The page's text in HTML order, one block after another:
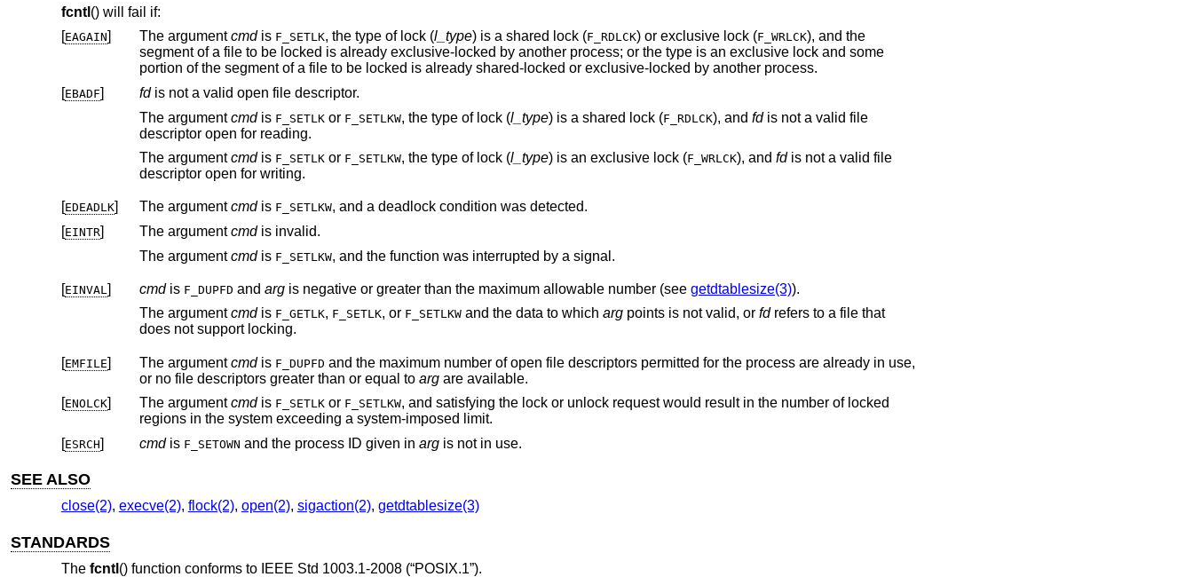
fcntl () will fail if:
[EAGAIN] The argumentcmdis F_SETLK , the type of lock (l_type ) is a shared lock (F_RDLCK ) or exclusive lock (F_WRLCK), and the
segment of a file to be locked is already exclusive-locked by another process; or the type is an exclusive lock and some
portion of the segment of a file to be locked is already shared-locked or exclusive-locked by another process.
[EBADF] fdis not a valid open file descriptor.
The argumentcmdis F_SETLKor F_SETLKW , the type of lock (l_type ) is a shared lock (F_RDLCK), and fdis not a valid file
descriptor open for reading.
The argumentcmdis F_SETLKor F_SETLKW , the type of lock (l_type ) is an exclusive lock (F_WRLCK), and fdis not a valid file
descriptor open for writing.
[EDEADLK] The argumentcmdis F_SETLKW
, and a deadlock condition was detected.
[EINTR] The argumentcmdis invalid.
The argumentcmdis F_SETLKW , and the function was interrupted by a signal.
[EINVAL ] cmdis F_DUPFD and arg is negative or greater than the maximum allowable number (see getdtablesize(3)).
The argumentcmdis F_GETLK, F_SETLK, or F_SETLKWand the data to which argpoints is not valid, or fdrefers to a file that
does not support locking.
[EMFILE] The argumentcmdis F_DUPFD
or no file descriptors greater than or equal to argare available.
[ENOLCK] The argumentcmdis F_SETLK or F_SETLKW, and satisfying the lock or unlock request would result in the number of locked
regions in the system exceeding a system-imposed limit.
[ESRCH] cmdis F_SETOWN and the process ID given in argis not in use.
SEE ALSO
close(2), execve(2), flock(2), open(2), sigaction(2), getdtablesize(3)
STANDARDS
The fcntl () function conforms to IEEE Std 1003.1-2008 (“POSIX.1”).